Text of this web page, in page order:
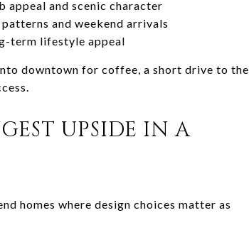
and scenic character
and weekend arrivals
term lifestyle appeal
downtown for coffee, a short drive to the
UPSIDE IN A
homes where design choices matter as